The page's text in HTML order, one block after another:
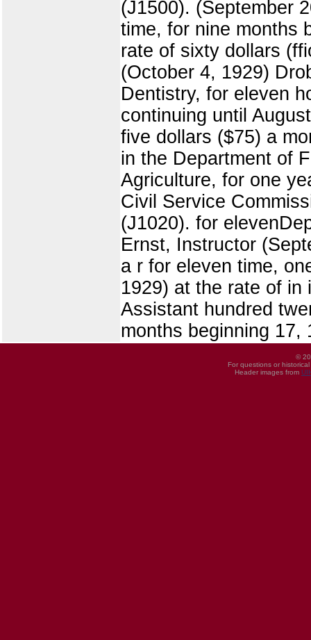
(J1500). (September
time, for nine months
rate of sixty dollars
(October 4, 1929)
Dentistry, for eleven
continuing until
five dollars ($75) a
in the Department of
Agriculture, for one
Civil Service
(J1020). for
Ernst, Instructor
a r for eleven time,
1929) at the rate of in
Assistant hundred
months beginning 17,
©
For questions or
Header images from